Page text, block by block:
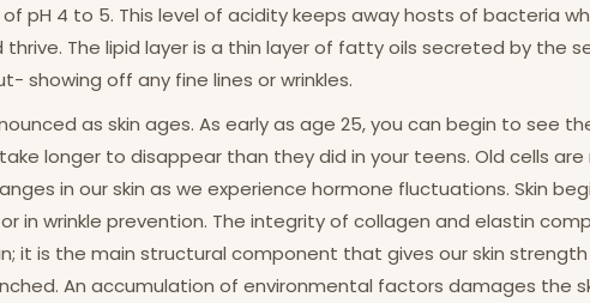
pH 4 to 5. This level of acidity keeps away hosts of bacteria
The lipid layer is a thin layer of fatty oils secreted by the
showing off any fine lines or wrinkles.
as skin ages. As early as age 25, you can begin to see
longer to disappear than they did in your teens. Old cells
in our skin as we experience hormone fluctuations. Skin
in wrinkle prevention. The integrity of collagen and elastin
it is the main structural component that gives our skin
An accumulation of environmental factors damages the